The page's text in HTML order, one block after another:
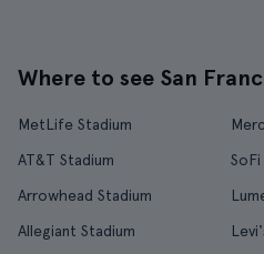
Where to see San
MetLife Stadium
AT&T Stadium
SoFi
Arrowhead Stadium
Allegiant Stadium